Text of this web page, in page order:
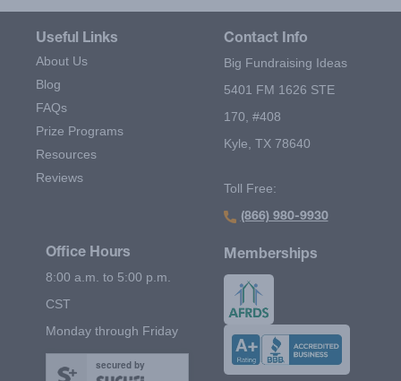
Useful Links
About Us
Blog
FAQs
Prize Programs
Resources
Reviews
Contact Info
Big Fundraising Ideas
5401 FM 1626 STE
170, #408
Kyle, TX 78640
Toll Free:
(866) 980-9930
Office Hours
8:00 a.m. to 5:00 p.m.
CST
Monday through Friday
secured by
Memberships